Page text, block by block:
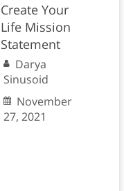
Create Your
Life Mission
Statement
Darya
Sinusoid
November
27, 2021